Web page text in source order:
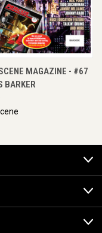
MAGAZINE - #67
BARKER